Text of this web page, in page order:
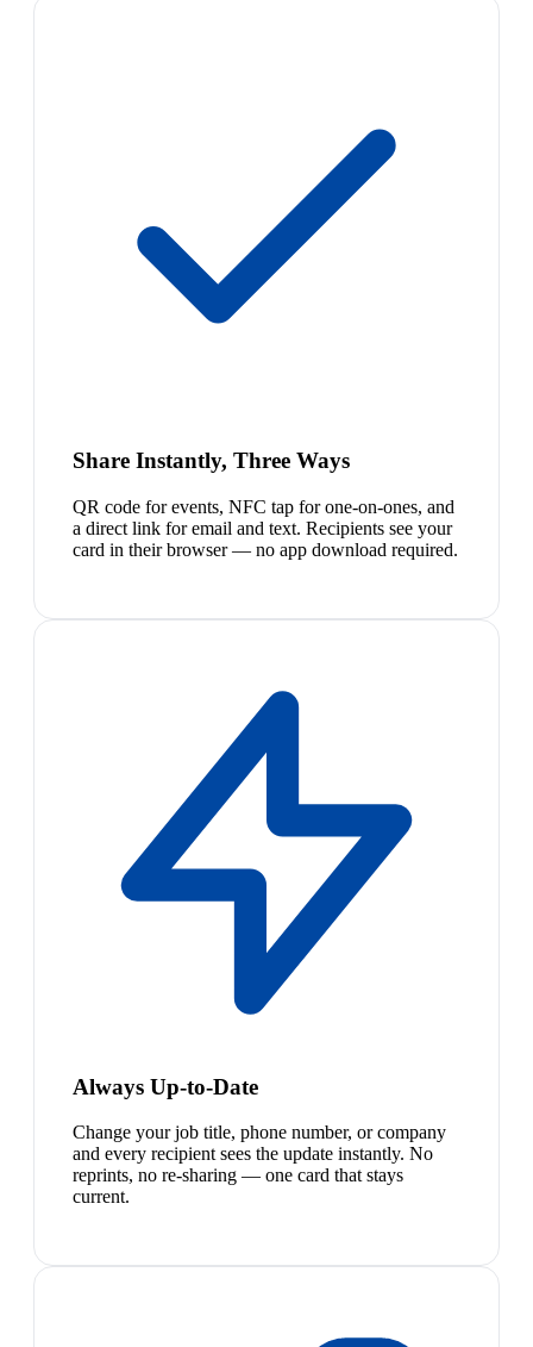
Share Instantly, Three Ways
QR code for events, NFC tap for one-on-ones, and
a direct link for email and text. Recipients see your
card in their browser — no app download required.
Always Up-to-Date
Change your job title, phone number, or company
and every recipient sees the update instantly. No
reprints, no re-sharing — one card that stays
current.